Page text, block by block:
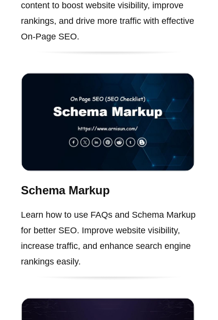
content to boost website visibility, improve
rankings, and drive more traffic with effective
On-Page SEO.
Schema Markup
Learn how to use FAQs and Schema Markup
for better SEO. Improve website visibility,
increase traffic, and enhance search engine
rankings easily.